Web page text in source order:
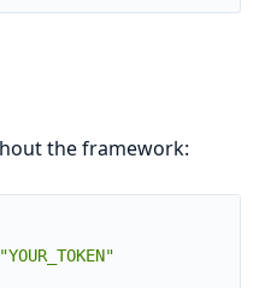
the framework:
"YOUR_TOKEN"